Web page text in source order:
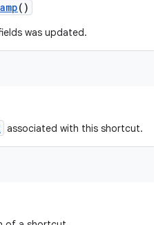
()
was updated.
associated with this shortcut.